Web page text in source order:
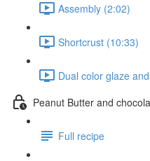
Assembly (2:02)
Shortcrust (10:33)
Dual color glaze
Peanut Butter and
Full recipe